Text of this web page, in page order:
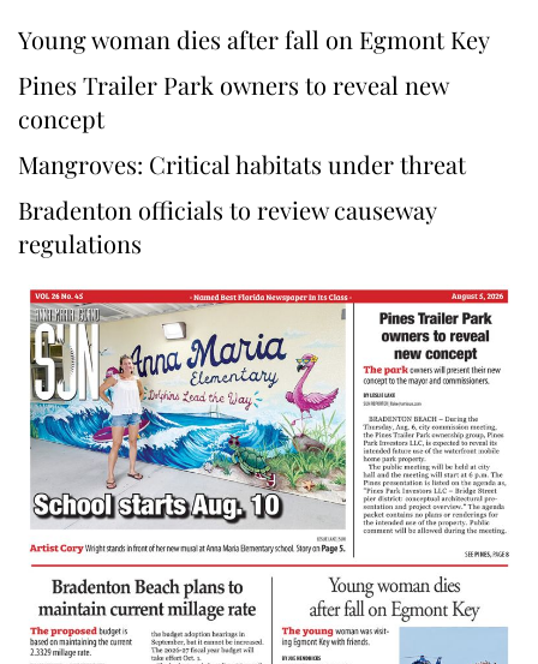
Young woman dies after fall on Egmont Key
Pines Trailer Park owners to reveal new
concept
Mangroves: Critical habitats under threat
Bradenton officials to review causeway
regulations